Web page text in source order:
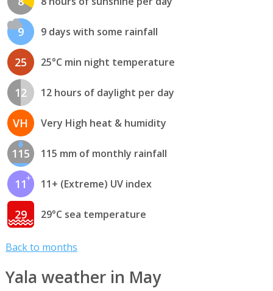
9 9 days with some rainfall
25 25°C min night temperature
12 12 hours of daylight per day
VH Very High heat & humidity
115 115 mm of monthly rainfall
11 11+ (Extreme) UV index
29 29°C sea temperature
Back to months
Yala weather in May